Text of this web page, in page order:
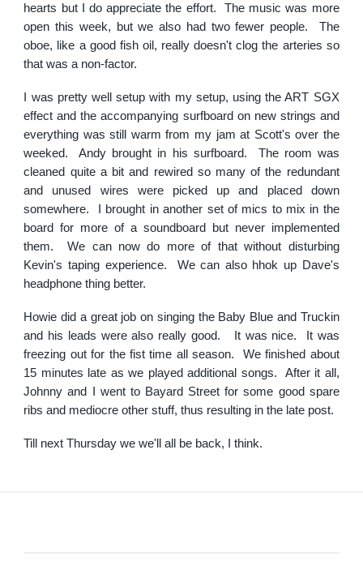
hearts but I do appreciate the effort. The music was more
open this week, but we also had two fewer people. The
oboe, like a good fish oil, really doesn't clog the arteries so
that was a non-factor.
I was pretty well setup with my setup, using the ART SGX
effect and the accompanying surfboard on new strings and
everything was still warm from my jam at Scott's over the
weeked. Andy brought in his surfboard. The room was
cleaned quite a bit and rewired so many of the redundant
and unused wires were picked up and placed down
somewhere. I brought in another set of mics to mix in the
board for more of a soundboard but never implemented
them. We can now do more of that without disturbing
Kevin's taping experience. We can also hhok up Dave's
headphone thing better.
Howie did a great job on singing the Baby Blue and Truckin
and his leads were also really good. It was nice. It was
freezing out for the fist time all season. We finished about
15 minutes late as we played additional songs. After it all,
Johnny and I went to Bayard Street for some good spare
ribs and mediocre other stuff, thus resulting in the late post.
Till next Thursday we we'll all be back, I think.